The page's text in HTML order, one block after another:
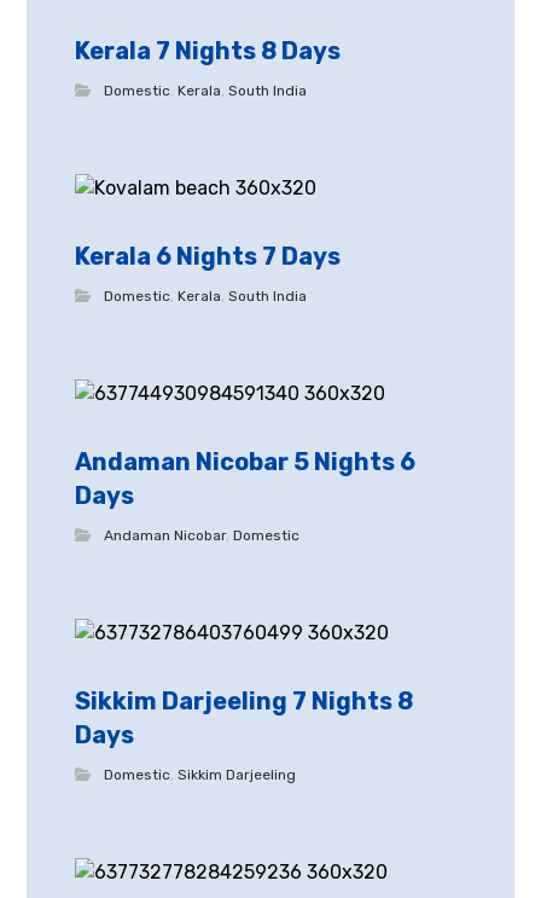
Kerala 7 Nights 8 Days
Domestic,Kerala,South India
Kerala 6 Nights 7 Days
Domestic,Kerala,South India
Andaman Nicobar 5 Nights 6
Days
Andaman Nicobar,Domestic
Sikkim Darjeeling 7 Nights 8
Days
Domestic,Sikkim Darjeeling